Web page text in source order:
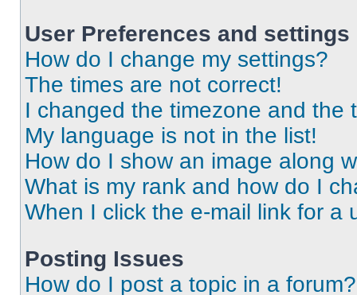
User Preferences and settings
How do I change my settings?
The times are not correct!
I changed the timezone and the
My language is not in the list!
How do I show an image along
What is my rank and how do I
When I click the e-mail link for a
Posting Issues
How do I post a topic in a forum?